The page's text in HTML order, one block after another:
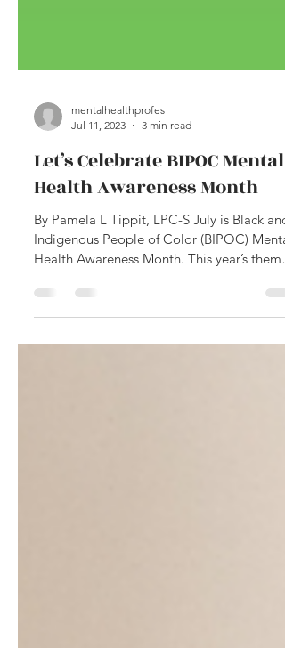
Jul 11, 2023
3 min read
Let’s Celebrate BIPOC Mental
Health Awareness Month
By Pamela L Tippit, LPC-S July is Black and
Health Awareness Month. This year’s theme
is...